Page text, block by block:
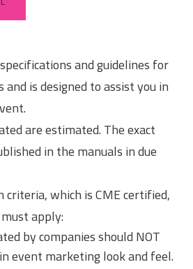
and guidelines for
is designed to assist you in
are estimated. The exact
in the manuals in due
criteria, which is CME certified,
apply:
by companies should NOT
event marketing look and feel.